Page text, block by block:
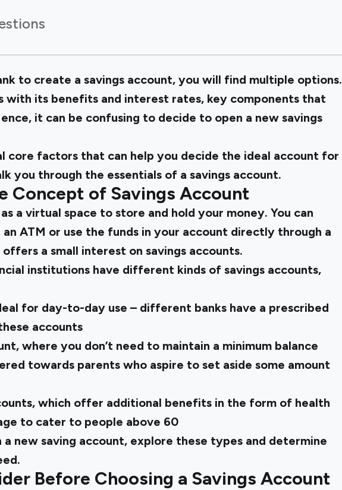
to create a savings account, you will find multiple options.
with its benefits and interest rates, key components that
it can be confusing to decide to open a new savings
core factors that can help you decide the ideal account for
you through the essentials of a savings account.
Concept of Savings Account
a virtual space to store and hold your money. You can
ATM or use the funds in your account directly through a
a small interest on savings accounts.
institutions have different kinds of savings accounts,
for day-to-day use – different banks have a prescribed
accounts
where you don’t need to maintain a minimum balance
towards parents who aspire to set aside some amount
which offer additional benefits in the form of health
to cater to people above 60
a new saving account, explore these types and determine
Before Choosing a Savings Account